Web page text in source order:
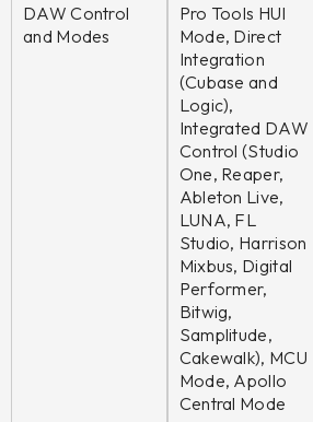
DAW Control
and Modes
Pro Tools HUI
Mode, Direct
Integration
(Cubase and
Logic),
Integrated DAW
Control (Studio
One, Reaper,
Ableton Live,
LUNA, FL
Studio, Harrison
Mixbus, Digital
Performer,
Bitwig,
Samplitude,
Cakewalk), MCU
Mode, Apollo
Central Mode